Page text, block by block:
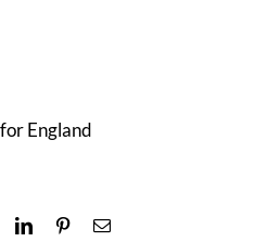
England
LinkedInPinterestEmail